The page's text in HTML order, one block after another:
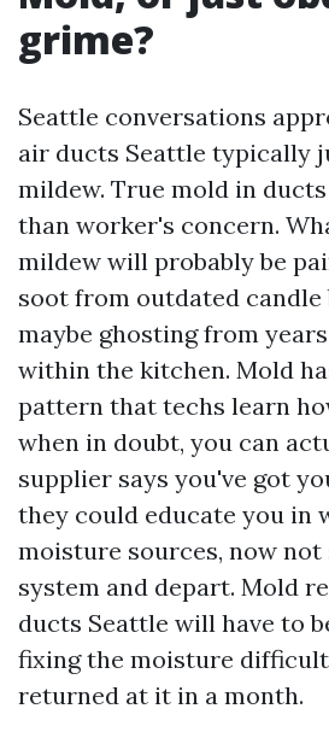
grime?
Seattle conversations
air ducts Seattle typically
mildew. True mold in
than worker's concern.
mildew will probably be
soot from outdated candle
maybe ghosting from
within the kitchen. Mold
pattern that techs learn
when in doubt, you can
supplier says you've got
they could educate you in
moisture sources, now
system and depart. Mold
ducts Seattle will have to
fixing the moisture
returned at it in a month.